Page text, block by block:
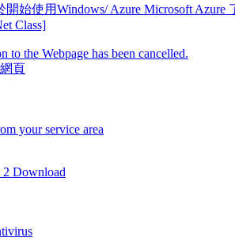
始使用Windows/ Azure Microsoft Azure
Class]
the Webpage has been cancelled.
頁
your service area
2 Download